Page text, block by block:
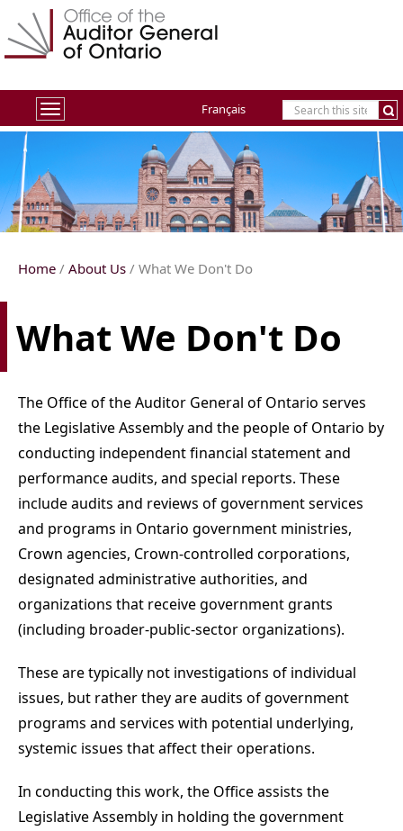
Français
Toggle
Home / About Us / What We Don't Do
What We Don't Do
The Office of the Auditor General of Ontario serves
the Legislative Assembly and the people of Ontario by
conducting independent financial statement and
performance audits, and special reports. These
include audits and reviews of government services
and programs in Ontario government ministries,
Crown agencies, Crown-controlled corporations,
designated administrative authorities, and
organizations that receive government grants
(including broader-public-sector organizations).
These are typically not investigations of individual
issues, but rather they are audits of government
programs and services with potential underlying,
systemic issues that affect their operations.
In conducting this work, the Office assists the
Legislative Assembly in holding the government